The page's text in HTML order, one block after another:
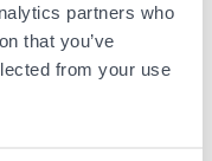
partners who
that you’ve
from your use
invoices” under “My